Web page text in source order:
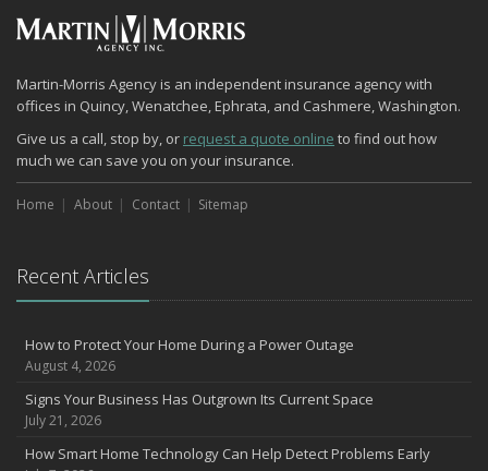
How to Prepare Your Business for a Natural Disaster
Backyard Safety Tips for Fire, Water, and Everything in Between
June
Common Commercial Insurance Mistakes (and How to Avoid
Them)
Insurance Tips for First-Time Homebuyers
May
How Regular Equipment Maintenance Can Help Prevent Costly
What to Check Before Letting Your Teen Drive the Family Car
April
Compensation Claims
Getting Your RV Ready for Spring Travel
March
Insurance Considerations When Expanding Your Business to a
Martin-Morris Agency is an independent insurance agency with
offices in Quincy, Wenatchee, Ephrata, and Cashmere, Washington.
Give us a call, stop by, or request a quote online to find out how
much we can save you on your insurance.
Home About Contact Sitemap
Recent Articles
How to Protect Your Home During a Power Outage
August 4, 2026
Signs Your Business Has Outgrown Its Current Space
July 21, 2026
How Smart Home Technology Can Help Detect Problems Early